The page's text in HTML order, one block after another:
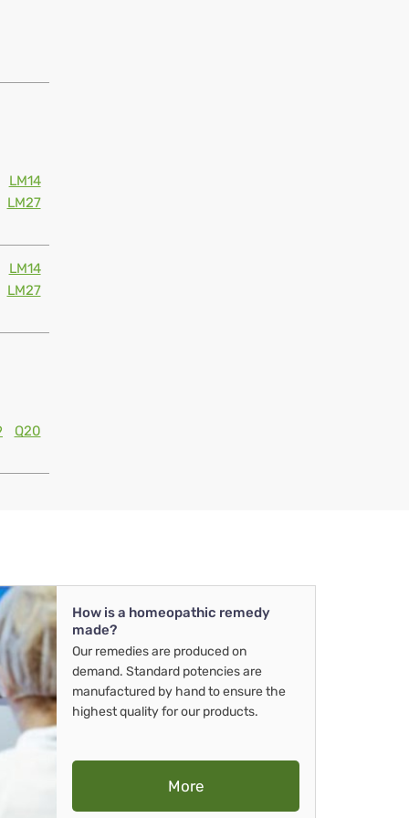
LM14
LM27
LM14
LM27
Q20
How is a homeopathic remedy
made?
Our remedies are produced on
demand. Standard potencies are
manufactured by hand to ensure the
highest quality for our products.
More